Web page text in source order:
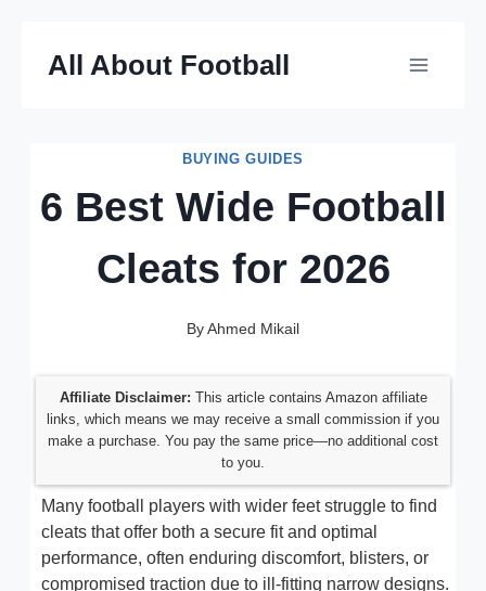
All About Football
BUYING GUIDES
6 Best Wide Football
Cleats for 2026
ByAhmed Mikail
Affiliate Disclaimer: This article contains Amazon affiliate
links, which means we may receive a small commission if you
make a purchase. You pay the same price—no additional cost
to you.
Many football players with wider feet struggle to find
cleats that offer both a secure fit and optimal
performance, often enduring discomfort, blisters, or
compromised traction due to ill-fitting narrow designs.